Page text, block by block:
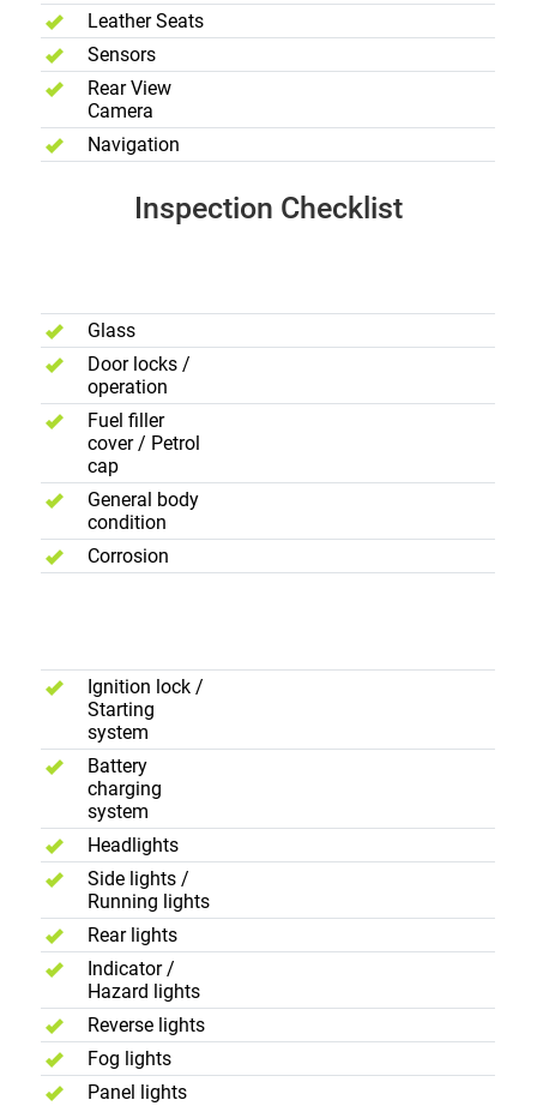
Leather Seats
Sensors
Rear View
Camera
Navigation
Inspection Checklist
Glass
Door locks /
operation
Fuel filler
cover / Petrol
cap
General body
condition
Corrosion
Ignition lock /
Starting
system
Battery
charging
system
Headlights
Side lights /
Running lights
Rear lights
Indicator /
Hazard lights
Reverse lights
Fog lights
Panel lights